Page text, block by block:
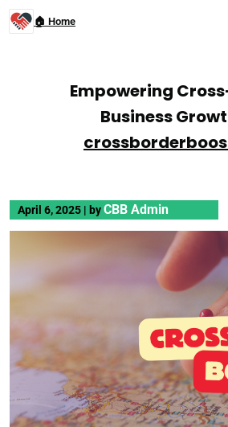
🏠 Home
Empowering
Business
April 6, 2025 | byCBB Admin